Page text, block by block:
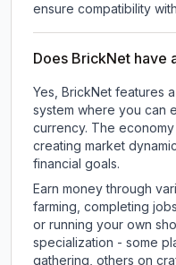
ensure compatibility
Does BrickNet have
Yes, BrickNet features
system where you can
currency. The
creating market
financial goals.
Earn money through
farming, completing
or running your own
specialization - some
gathering, others on